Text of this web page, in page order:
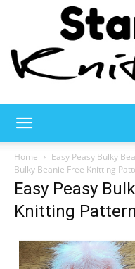
Home Easy Peasy Bulky
Bulky Beanie Free Knitting
Easy Peasy
Knitting Pattern